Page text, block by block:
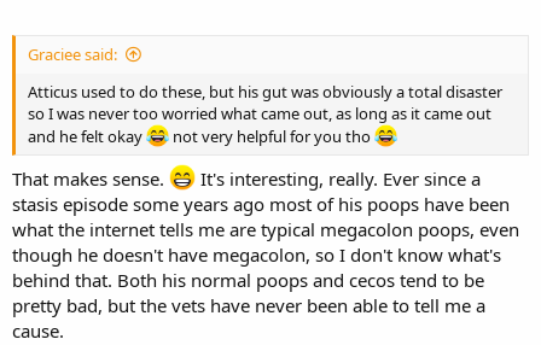
Graciee said:
Atticus used to do these, but his gut was obviously a total disaster
so I was never too worried what came out, as long as it came out
and he felt okay
not very helpful for you tho
That makes sense.
It's interesting, really. Ever since a
stasis episode some years ago most of his poops have been
what the internet tells me are typical megacolon poops, even
though he doesn't have megacolon, so I don't know what's
behind that. Both his normal poops and cecos tend to be
pretty bad, but the vets have never been able to tell me a
cause.